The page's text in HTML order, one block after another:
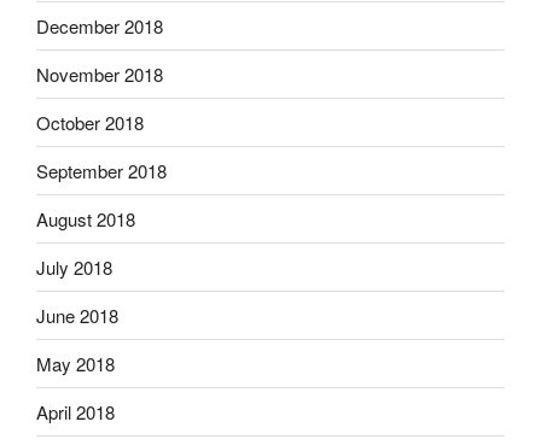
December 2018
November 2018
October 2018
September 2018
August 2018
July 2018
June 2018
May 2018
April 2018